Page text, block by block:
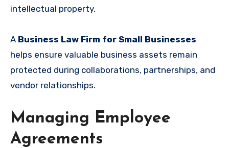
intellectual property.
A Business Law Firm for Small Businesses
helps ensure valuable business assets remain
protected during collaborations, partnerships, and
vendor relationships.
Managing Employee
Agreements